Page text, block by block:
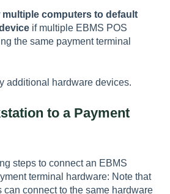
multiple computers to default
if multiple EBMS POS
the same payment terminal
additional hardware devices.
to a Payment
steps to connect an EBMS
terminal hardware: Note that
can connect to the same hardware